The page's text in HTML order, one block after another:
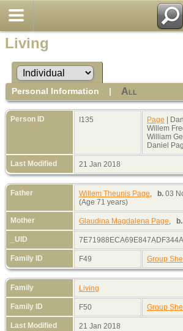
Living
Personal Information | All
Person ID I135 Page |
Willem
William
Daniel
Last Modified 21 Jan 2018
Father Willem Theunis Page, b. 03
(Age 71 years)
Mother Glaudina Magdalena Page, b.
_UID
Family ID F49 Group
Family Living
Family ID F50 Group
Last Modified 21 Jan 2018